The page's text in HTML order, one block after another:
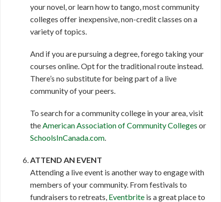
your novel, or learn how to tango, most community
colleges offer inexpensive, non-credit classes on a
variety of topics.
And if you are pursuing a degree, forego taking your
courses online. Opt for the traditional route instead.
There’s no substitute for being part of a live
community of your peers.
To search for a community college in your area, visit
theAmerican Association of Community Colleges or
SchoolsInCanada.com.
ATTEND AN EVENT
Attending a live event is another way to engage with
members of your community. From festivals to
fundraisers to retreats, Eventbrite is a great place to